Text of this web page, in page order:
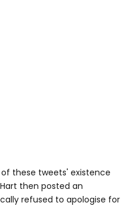
these tweets' existence
then posted an
refused to apologise for